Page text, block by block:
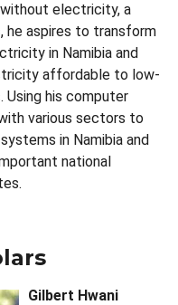
without electricity, a
he aspires to transform
in Namibia and
affordable to low-
Using his computer
various sectors to
in Namibia and
national
Gilbert Hwani